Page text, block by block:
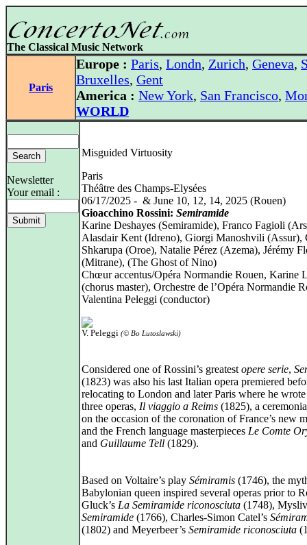
The Classical Music Network
Paris
Europe : Paris, Londn, Zurich, Geneva,
Bruxelles, Gent
America : New York, San Francisco,
WORLD
Newsletter
Your email :
Misguided Virtuosity
Paris
Théâtre des Champs-Elysées
06/17/2025 - & June 10, 12, 14, 2025 (Rouen)
Gioacchino Rossini: Semiramide
Karine Deshayes (Semiramide), Franco Fagioli
Alasdair Kent (Idreno), Giorgi Manoshvili (Assur),
Shkarupa (Oroe), Natalie Pérez (Azema), Jérémy
(Mitrane), (The Ghost of Nino)
Chœur accentus/Opéra Normandie Rouen, Karine
(chorus master), Orchestre de l’Opéra Normandie
Valentina Peleggi (conductor)
V. Peleggi (© Bo Lutoslawski)
Considered one of Rossini’s greatest opere serie,
(1823) was also his last Italian opera premiered
relocating to London and later Paris where he
three operas, Il viaggio a Reims (1825), a
on the occasion of the coronation of France’s new
and the French language masterpieces Le Comte
and Guillaume Tell (1829).
Based on Voltaire’s play Sémiramis (1746), the
Babylonian queen inspired several operas prior to
Gluck’s La Semiramide riconosciuta (1748),
Semiramide (1766), Charles‑Simon Catel’s
(1802) and Meyerbeer’s Semiramide riconosciuta